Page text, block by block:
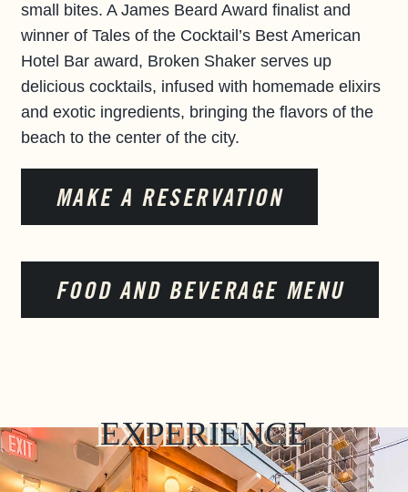
small bites. A James Beard Award finalist and
winner of Tales of the Cocktail’s Best American
Hotel Bar award, Broken Shaker serves up
delicious cocktails, infused with homemade elixirs
and exotic ingredients, bringing the flavors of the
beach to the center of the city.
MAKE A RESERVATION
FOOD AND BEVERAGE MENU
EXPERIENCE